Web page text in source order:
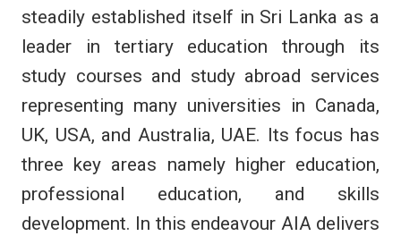
steadily established itself in Sri Lanka as a
leader in tertiary education through its
study courses and study abroad services
representing many universities in Canada,
UK, USA, and Australia, UAE. Its focus has
three key areas namely higher education,
professional education, and skills
development. In this endeavour AIA delivers